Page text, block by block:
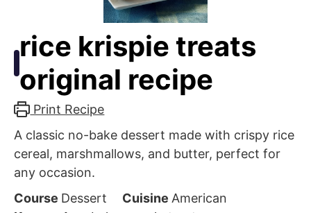
rice krispie treats
original recipe
Print Recipe
A classic no-bake dessert made with crispy rice
cereal, marshmallows, and butter, perfect for
any occasion.
Course Dessert Cuisine American